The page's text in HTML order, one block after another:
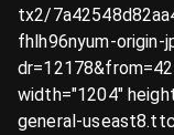
tx2/
fhlh96nyum-origin-
width="1204"
general-